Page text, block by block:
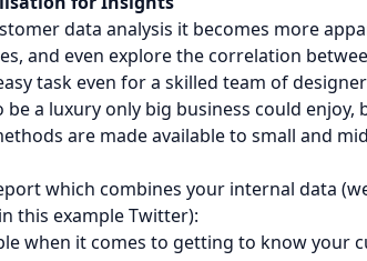
data analysis it becomes more
and even explore the correlation
task even for a skilled team of
be a luxury only big business could
are made available to small and
which combines your internal data
this example Twitter):
when it comes to getting to know your